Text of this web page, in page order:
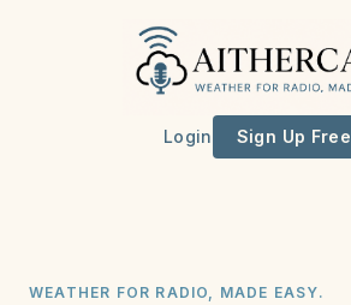
Login Sign Up Free
WEATHER FOR RADIO, MADE EASY.